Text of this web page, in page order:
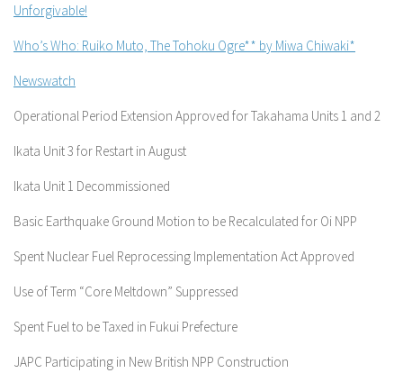
Unforgivable!
Who’s Who: Ruiko Muto, The Tohoku Ogre** by Miwa Chiwaki*
Newswatch
Operational Period Extension Approved for Takahama Units 1 and 2
Ikata Unit 3 for Restart in August
Ikata Unit 1 Decommissioned
Basic Earthquake Ground Motion to be Recalculated for Oi NPP
Spent Nuclear Fuel Reprocessing Implementation Act Approved
Use of Term “Core Meltdown” Suppressed
Spent Fuel to be Taxed in Fukui Prefecture
JAPC Participating in New British NPP Construction